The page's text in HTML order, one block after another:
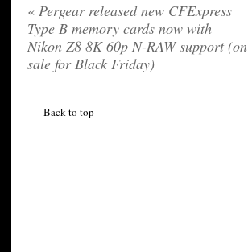
« Pergear released new CFExpress
Type B memory cards now with
Nikon Z8 8K 60p N-RAW support (on
sale for Black Friday)
Back to top